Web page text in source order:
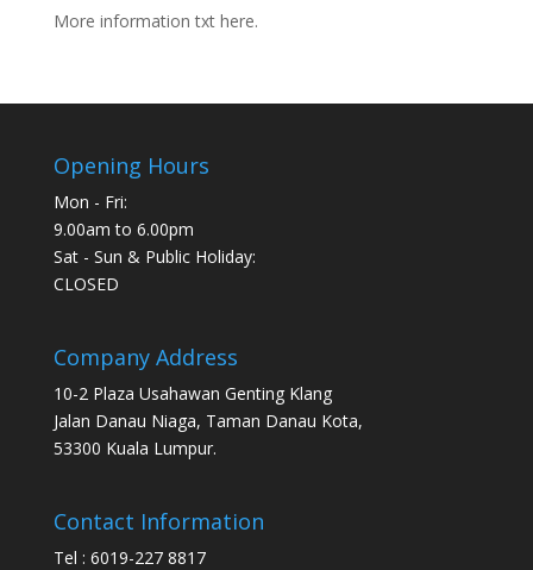
More information txt here.
Opening Hours
Mon - Fri:
9.00am to 6.00pm
Sat - Sun & Public Holiday:
CLOSED
Company Address
10-2 Plaza Usahawan Genting Klang
Jalan Danau Niaga, Taman Danau Kota,
53300 Kuala Lumpur.
Contact Information
Tel : 6019-227 8817